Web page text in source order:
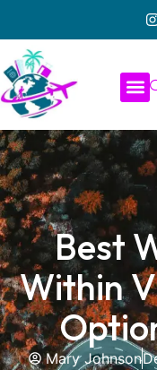
Best
Within
Mary Johnson